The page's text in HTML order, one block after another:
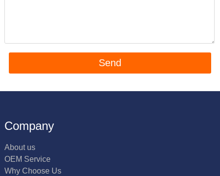
Company
About us
OEM Service
Why Choose Us